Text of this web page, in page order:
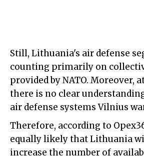
Still, Lithuania's air defense
counting primarily on
provided by NATO. Moreover,
there is no clear
air defense systems Vilnius
Therefore, according to
equally likely that Lithuania
increase the number of